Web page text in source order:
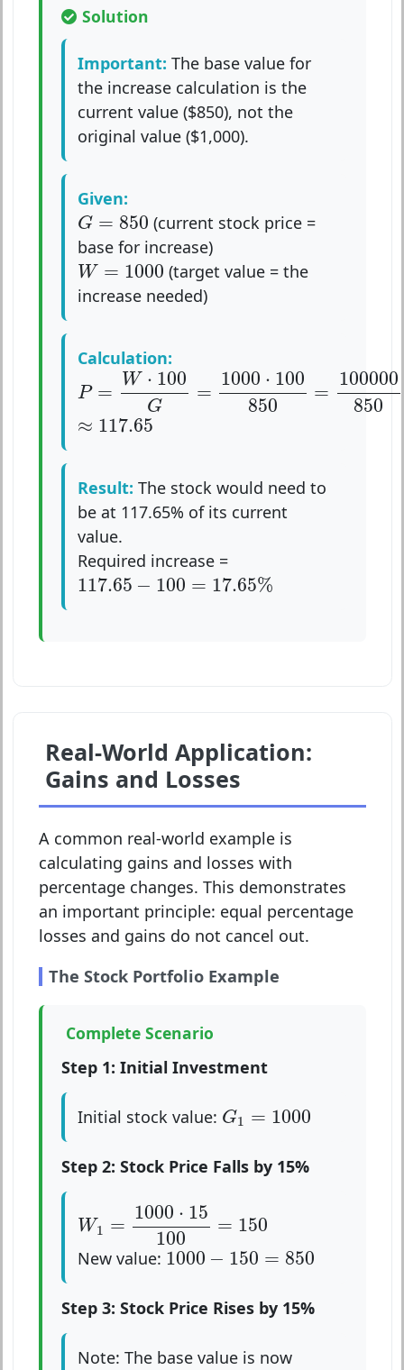
Solution
Important: The base value for
the increase calculation is the
current value ($850), not the
original value ($1,000).
Given:
G = 850
G= 850
(current stock price =
base for increase)
W = 1000
W= 1000
(target value = the
increase needed)
Calculation:
P =
W ⋅ 100
G
=
1000 ⋅ 100
850
=
100000
850
P=W⋅100G=1000⋅100 850= 100000850
≈ 117.65
≈117.65
Result: The stock would need to
be at 117.65% of its current
value.
Required increase =
117.65 − 100 = 17.65%
117.65− 100=17.65%
Real-World Application:
Gains and Losses
A common real-world example is
calculating gains and losses with
percentage changes. This demonstrates
an important principle: equal percentage
losses and gains do not cancel out.
The Stock Portfolio Example
Complete Scenario
Step 1: Initial Investment
Initial stock value: G1 = 1000
G1 1000
Step 2: Stock Price Falls by 15%
W1 =
1000 ⋅ 15
100
= 150
1000⋅15 100
New value: 1000 − 150 = 850
1000 150= 850
Step 3: Stock Price Rises by 15%
Note: The base value is now